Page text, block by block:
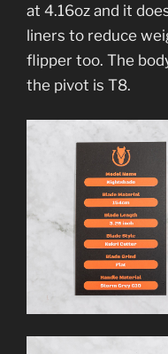
at 4.16oz and it
liners to reduce
flipper too. The
the pivot is T8.